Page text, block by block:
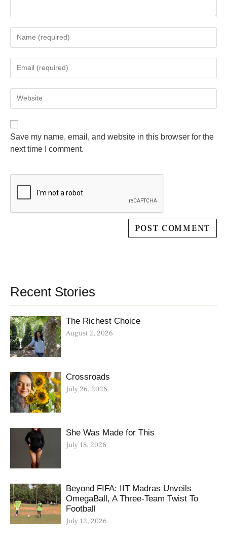
Save my name, email, and website in this browser for the
next time I comment.
Recent Stories
The Richest Choice
August 2, 2026
Crossroads
July 26, 2026
She Was Made for This
July 18, 2026
Beyond FIFA: IIT Madras Unveils
OmegaBall, A Three-Team Twist To
Football
July 12, 2026